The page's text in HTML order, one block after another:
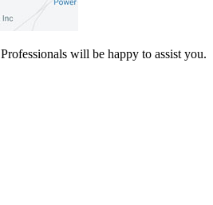
will be happy to assist you.